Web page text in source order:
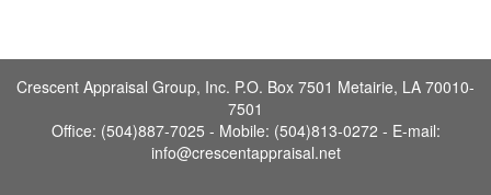
Crescent Appraisal Group, Inc. P.O. Box 7501 Metairie, LA 70010-
7501
Office: (504)887-7025 - Mobile: (504)813-0272 - E-mail:
info@crescentappraisal.net